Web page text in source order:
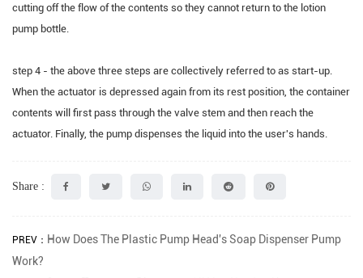
cutting off the flow of the contents so they cannot return to the lotion
pump bottle.
step 4 - the above three steps are collectively referred to as start-up.
When the actuator is depressed again from its rest position, the container
contents will first pass through the valve stem and then reach the
actuator. Finally, the pump dispenses the liquid into the user's hands.
Share :
PREV： How Does The Plastic Pump Head's Soap Dispenser Pump
Work?